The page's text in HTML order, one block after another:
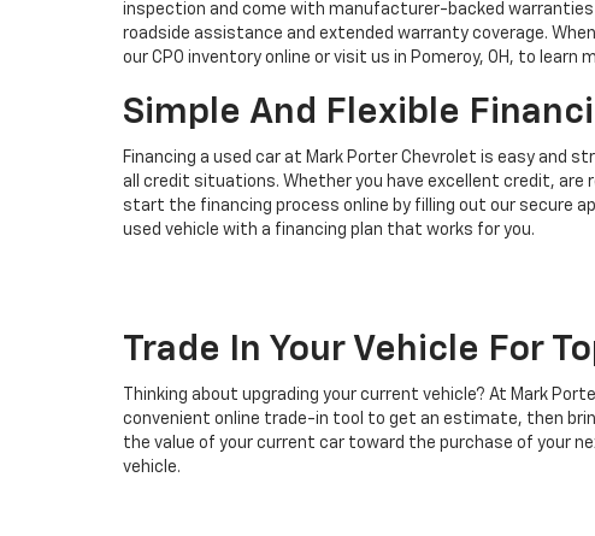
inspection and come with manufacturer-backed warranties
roadside assistance and extended warranty coverage.
our CPO inventory online or visit us in Pomeroy, OH, to learn
Simple And Flexible
Financing a used car at Mark Porter Chevrolet is easy
all credit situations. Whether you have excellent credit, are
start the financing process online by filling out our secure
used vehicle with a financing plan that works for you.
Trade In Your Vehicle For
Thinking about upgrading your current vehicle? At Mark
convenient online trade-in tool to get an estimate, then
the value of your current car toward the purchase of your
vehicle.